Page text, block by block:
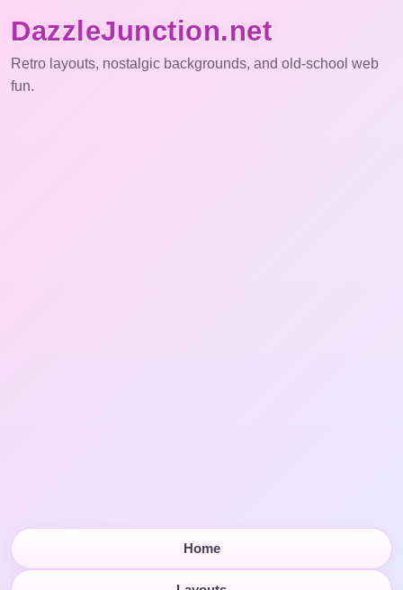
DazzleJunction.net
Retro layouts, nostalgic backgrounds, and old-school web
fun.
Home